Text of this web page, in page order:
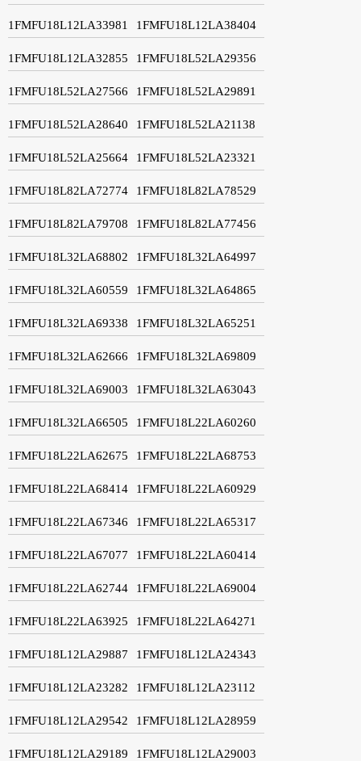
1FMFU18L12LA33981 1FMFU18L12LA38404
1FMFU18L12LA32855 1FMFU18L52LA29356
1FMFU18L52LA27566 1FMFU18L52LA29891
1FMFU18L52LA28640 1FMFU18L52LA21138
1FMFU18L52LA25664 1FMFU18L52LA23321
1FMFU18L82LA72774 1FMFU18L82LA78529
1FMFU18L82LA79708 1FMFU18L82LA77456
1FMFU18L32LA68802 1FMFU18L32LA64997
1FMFU18L32LA60559 1FMFU18L32LA64865
1FMFU18L32LA69338 1FMFU18L32LA65251
1FMFU18L32LA62666 1FMFU18L32LA69809
1FMFU18L32LA69003 1FMFU18L32LA63043
1FMFU18L32LA66505 1FMFU18L22LA60260
1FMFU18L22LA62675 1FMFU18L22LA68753
1FMFU18L22LA68414 1FMFU18L22LA60929
1FMFU18L22LA67346 1FMFU18L22LA65317
1FMFU18L22LA67077 1FMFU18L22LA60414
1FMFU18L22LA62744 1FMFU18L22LA69004
1FMFU18L22LA63925 1FMFU18L22LA64271
1FMFU18L12LA29887 1FMFU18L12LA24343
1FMFU18L12LA23282 1FMFU18L12LA23112
1FMFU18L12LA29542 1FMFU18L12LA28959
1FMFU18L12LA29189 1FMFU18L12LA29003